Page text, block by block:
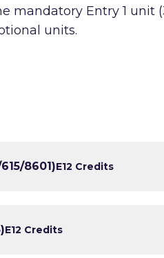
mandatory Entry 1 unit
units.
8601)E12 Credits
E12 Credits